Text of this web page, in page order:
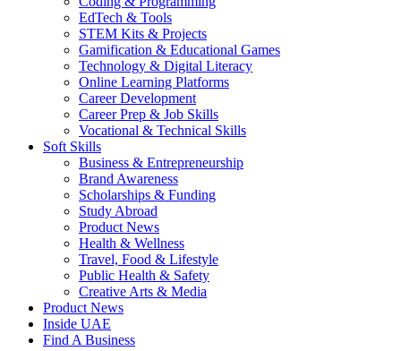
EdTech & Tools
STEM Kits & Projects
Gamification & Educational Games
Technology & Digital Literacy
Online Learning Platforms
Career Development
Career Prep & Job Skills
Vocational & Technical Skills
Soft Skills
Business & Entrepreneurship
Brand Awareness
Scholarships & Funding
Study Abroad
Product News
Health & Wellness
Travel, Food & Lifestyle
Public Health & Safety
Creative Arts & Media
Product News
Inside UAE
Find A Business